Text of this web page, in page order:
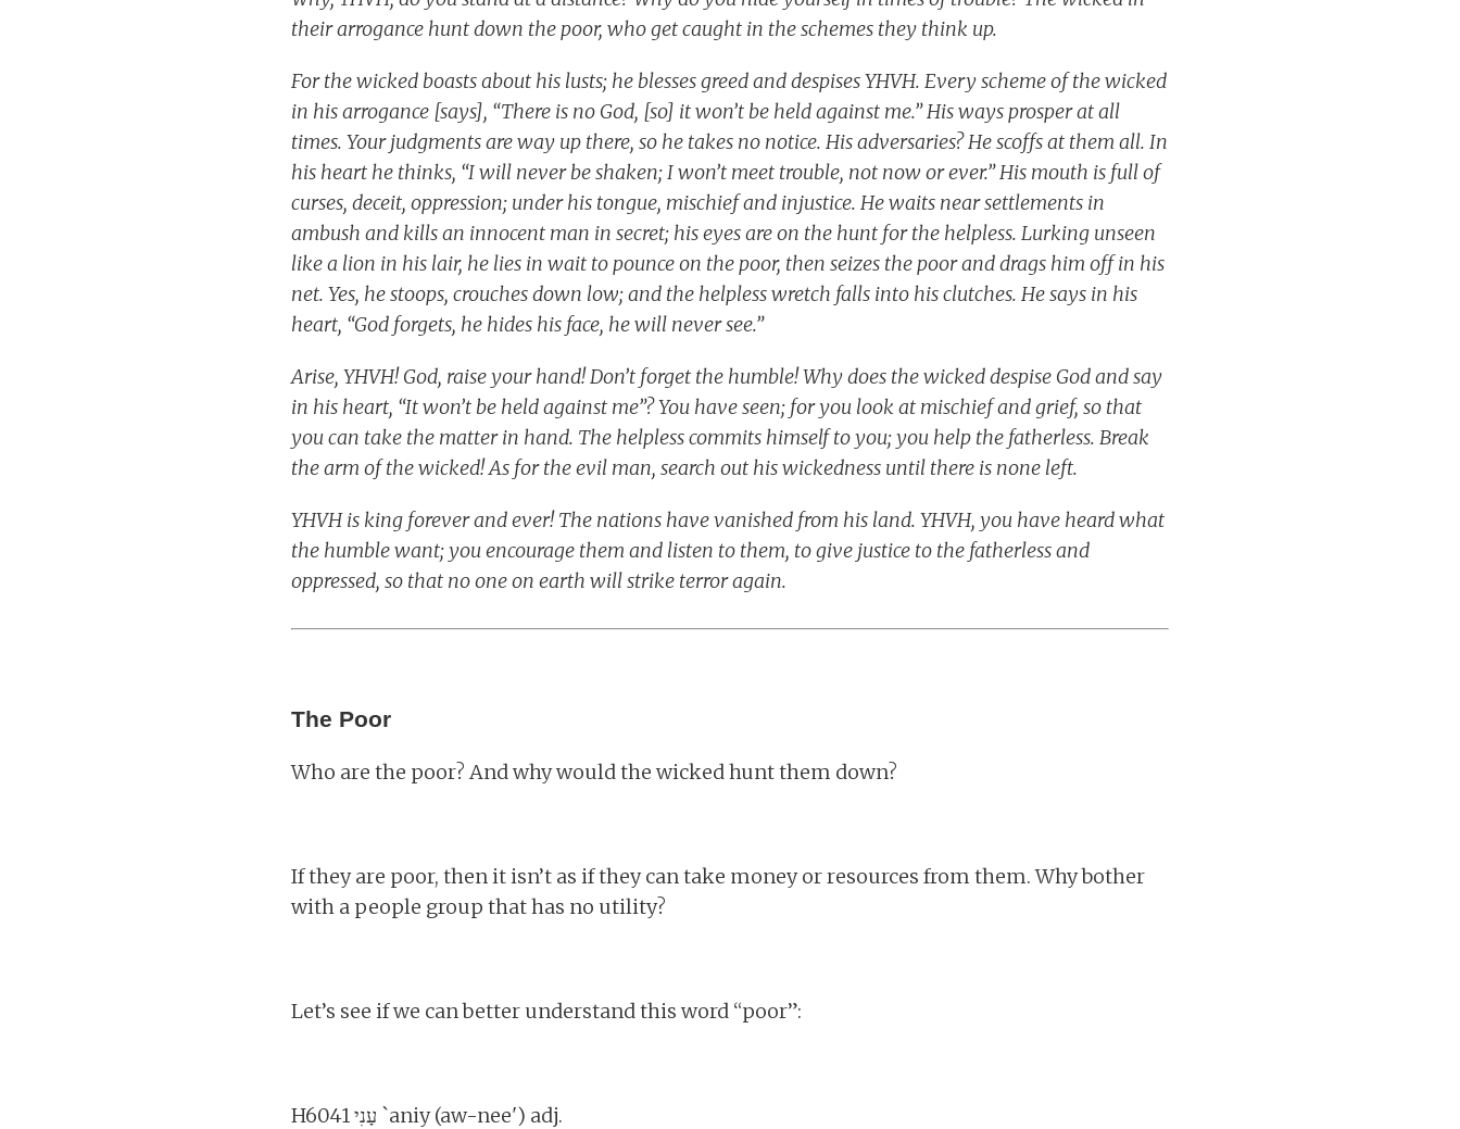
their arrogance hunt down the poor, who get caught in the schemes they think up.
For the wicked boasts about his lusts; he blesses greed and despises YHVH. Every scheme of the wicked
in his arrogance [says], “There is no God, [so] it won’t be held against me.” His ways prosper at all
times. Your judgments are way up there, so he takes no notice. His adversaries? He scoffs at them all. In
his heart he thinks, “I will never be shaken; I won’t meet trouble, not now or ever.” His mouth is full of
curses, deceit, oppression; under his tongue, mischief and injustice. He waits near settlements in
ambush and kills an innocent man in secret; his eyes are on the hunt for the helpless. Lurking unseen
like a lion in his lair, he lies in wait to pounce on the poor, then seizes the poor and drags him off in his
net. Yes, he stoops, crouches down low; and the helpless wretch falls into his clutches. He says in his
heart, “God forgets, he hides his face, he will never see.”
Arise, YHVH! God, raise your hand! Don’t forget the humble! Why does the wicked despise God and say
in his heart, “It won’t be held against me”? You have seen; for you look at mischief and grief, so that
you can take the matter in hand. The helpless commits himself to you; you help the fatherless. Break
the arm of the wicked! As for the evil man, search out his wickedness until there is none left.
YHVH is king forever and ever! The nations have vanished from his land. YHVH, you have heard what
the humble want; you encourage them and listen to them, to give justice to the fatherless and
oppressed, so that no one on earth will strike terror again.
The Poor
Who are the poor? And why would the wicked hunt them down?
If they are poor, then it isn’t as if they can take money or resources from them. Why bother
with a people group that has no utility?
Let’s see if we can better understand this word “poor”:
H6041 עָנִי `aniy (aw-nee') adj.